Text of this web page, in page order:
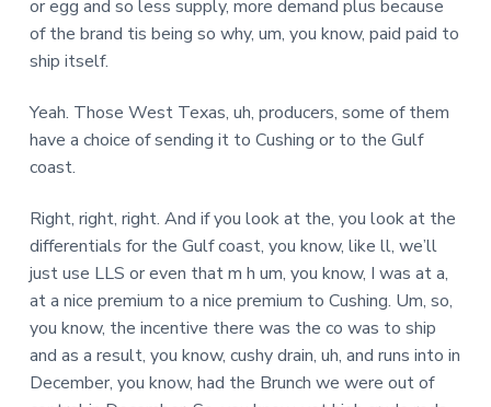
or egg and so less supply, more demand plus because
of the brand tis being so why, um, you know, paid paid to
ship itself.
Yeah. Those West Texas, uh, producers, some of them
have a choice of sending it to Cushing or to the Gulf
coast.
Right, right, right. And if you look at the, you look at the
differentials for the Gulf coast, you know, like ll, we’ll
just use LLS or even that m h um, you know, I was at a,
at a nice premium to a nice premium to Cushing. Um, so,
you know, the incentive there was the co was to ship
and as a result, you know, cushy drain, uh, and runs into in
December, you know, had the Brunch we were out of